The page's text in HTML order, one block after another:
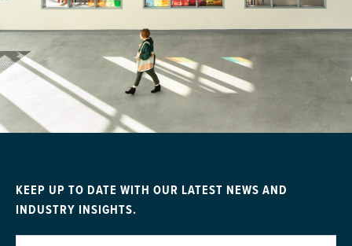
KEEP UP TO DATE WITH OUR LATEST NEWS AND
INDUSTRY INSIGHTS.